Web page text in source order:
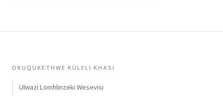
OKUQUKETHWE KULELI KHASI
Ulwazi Lomhlinzeki Wesevisi